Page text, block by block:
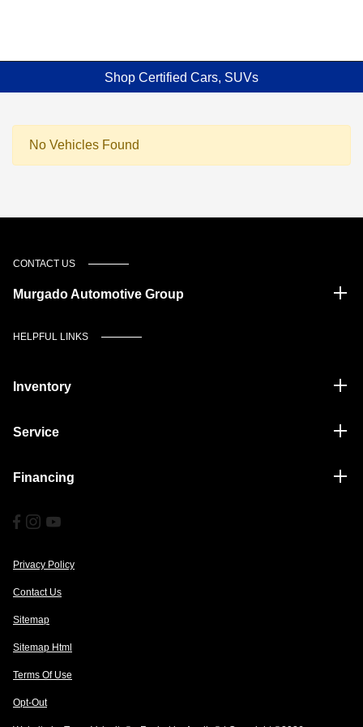
Shop Certified Cars, SUVs
No Vehicles Found
CONTACT US
Murgado Automotive Group
HELPFUL LINKS
Inventory
Service
Financing
Privacy Policy
Contact Us
Sitemap
Sitemap Html
Terms Of Use
Opt-Out